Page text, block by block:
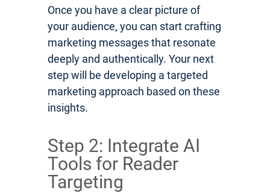
Once you have a clear picture of
your audience, you can start crafting
marketing messages that resonate
deeply and authentically. Your next
step will be developing a targeted
marketing approach based on these
insights.
Step 2: Integrate AI
Tools for Reader
Targeting